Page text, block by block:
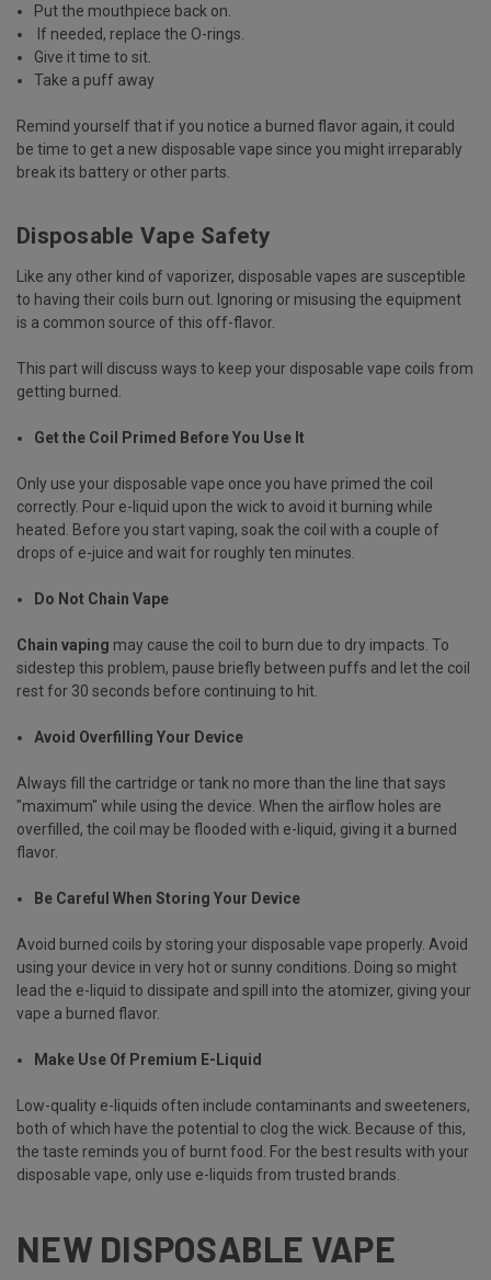
Put the mouthpiece back on.
If needed, replace the O-rings.
Give it time to sit.
Take a puff away
Remind yourself that if you notice a burned flavor again, it could
be time to get a new disposable vape since you might irreparably
break its battery or other parts.
Disposable Vape Safety
Like any other kind of vaporizer, disposable vapes are susceptible
to having their coils burn out. Ignoring or misusing the equipment
is a common source of this off-flavor.
This part will discuss ways to keep your disposable vape coils from
getting burned.
Get the Coil Primed Before You Use It
Only use your disposable vape once you have primed the coil
correctly. Pour e-liquid upon the wick to avoid it burning while
heated. Before you start vaping, soak the coil with a couple of
drops of e-juice and wait for roughly ten minutes.
Do Not Chain Vape
Chain vaping may cause the coil to burn due to dry impacts. To
sidestep this problem, pause briefly between puffs and let the coil
rest for 30 seconds before continuing to hit.
Avoid Overfilling Your Device
Always fill the cartridge or tank no more than the line that says
"maximum" while using the device. When the airflow holes are
overfilled, the coil may be flooded with e-liquid, giving it a burned
flavor.
Be Careful When Storing Your Device
Avoid burned coils by storing your disposable vape properly. Avoid
using your device in very hot or sunny conditions. Doing so might
lead the e-liquid to dissipate and spill into the atomizer, giving your
vape a burned flavor.
Make Use Of Premium E-Liquid
Low-quality e-liquids often include contaminants and sweeteners,
both of which have the potential to clog the wick. Because of this,
the taste reminds you of burnt food. For the best results with your
disposable vape, only use e-liquids from trusted brands.
NEW DISPOSABLE VAPE